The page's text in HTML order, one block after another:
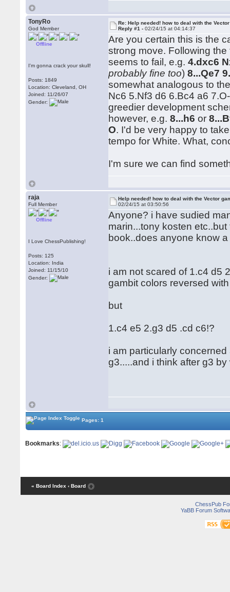
TonyRo
God Member
Offline
I'm gonna crack your skull!
Posts: 1849
Location: Cleveland, OH
Joined: 11/26/07
Gender:
Re: Help needed! how to deal with the
Reply #1 -02/24/15 at 04:14:37
Are you certain this is the
strong move. Following
seems to fail, e.g.4.dxc6
probably fine too)8...Qe7
somewhat analogous to
Nc6 5.Nf3 d6 6.Bc4 a6
greedier development
however, e.g.8...h6 or
O. I'd be very happy to
tempo for White. What,
I'm sure we can find
raja
Full Member
Offline
I Love ChessPublishing!
Posts: 125
Location: India
Joined: 11/15/10
Gender:
Help needed! how to deal with the Vector
02/24/15 at 03:50:56
Anyone? i have sudied
marin...tony kosten
book..does anyone know
i am not scared of 1.c4 d5
gambit colors reversed
but
1.c4 e5 2.g3 d5 .cd c6!?
i am particularly
g3.....and i think after g3
Pages: 1
Bookmarks:
« Board Index ‹ Board
ChessPub
YaBB Forum